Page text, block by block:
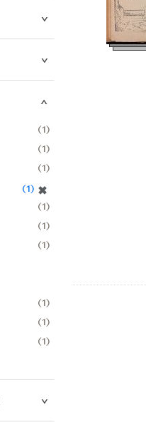
1
1
1
✖
1
1
1
1
1
1
1